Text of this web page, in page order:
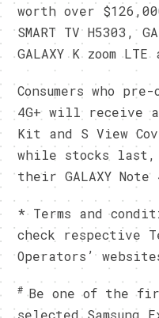
worth over
SMART TV H5303,
GALAXY K zoom
Consumers who
4G+ will receive
Kit and S View
while stocks last,
their GALAXY Note
* Terms and
check respective
Operators’
# Be one of the
selected Samsung